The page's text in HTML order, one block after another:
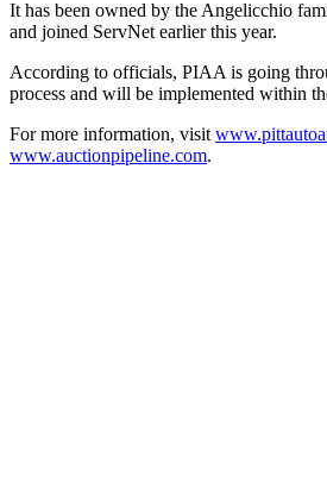
It has been owned by the Angelicchio
and joined ServNet earlier this year.
According to officials, PIAA is going
process and will be implemented within
For more information, visit
www.auctionpipeline.com.